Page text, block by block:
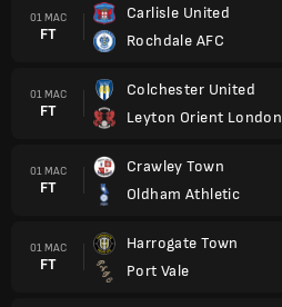
01 MAC
FT
Carlisle United
Rochdale AFC
01 MAC
FT
Colchester United
Leyton Orient London
01 MAC
FT
Crawley Town
Oldham Athletic
01 MAC
FT
Harrogate Town
Port Vale